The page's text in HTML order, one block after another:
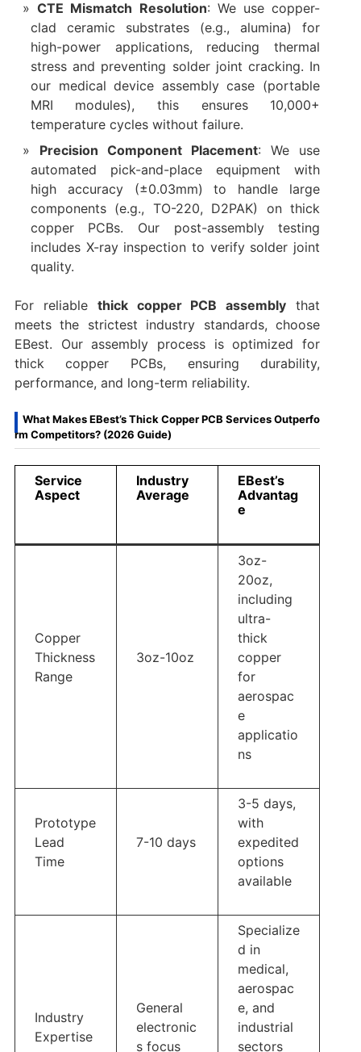
CTE Mismatch Resolution: We use copper-
clad ceramic substrates (e.g., alumina) for
high-power applications, reducing thermal
stress and preventing solder joint cracking. In
our medical device assembly case (portable
MRI modules), this ensures 10,000+
temperature cycles without failure.
Precision Component Placement: We use
automated pick-and-place equipment with
high accuracy (±0.03mm) to handle large
components (e.g., TO-220, D2PAK) on thick
copper PCBs. Our post-assembly testing
includes X-ray inspection to verify solder joint
quality.
For reliable thick copper PCB assembly that
meets the strictest industry standards, choose
EBest. Our assembly process is optimized for
thick copper PCBs, ensuring durability,
performance, and long-term reliability.
What Makes EBest’s Thick Copper PCB Services Outperfo
rm Competitors? (2026 Guide)
Service
Aspect
Industry
Average
EBest’s
Advantag
e
Copper
Thickness
Range
3oz-10oz
3oz-
20oz,
including
ultra-
thick
copper
for
aerospac
e
applicatio
ns
Prototype
Lead
Time
7-10 days
3-5 days,
with
expedited
options
available
Industry
Expertise
General
electronic
s focus
Specialize
d in
medical,
aerospac
e, and
industrial
sectors